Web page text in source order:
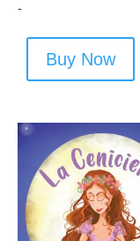
-
Buy Now